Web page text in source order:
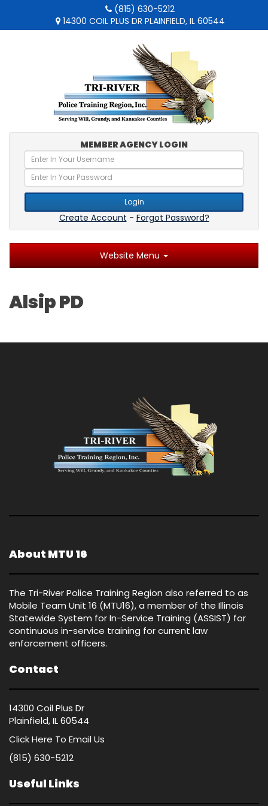
(815) 630-5212
14300 COIL PLUS DR PLAINFIELD, IL 60544
MEMBER AGENCY LOGIN
Login
Create Account - Forgot Password?
Website Menu
Alsip PD
About MTU 16
The Tri-River Police Training Region also referred to as
Mobile Team Unit 16 (MTU16), a member of the Illinois
Statewide System for In-Service Training (ASSIST) for
continuous in-service training for current law
enforcement officers.
Contact
14300 Coil Plus Dr
Plainfield, IL 60544
Click Here To Email Us
(815) 630-5212
Useful Links